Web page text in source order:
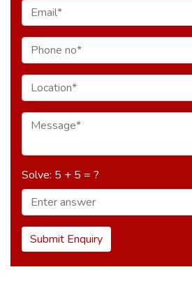
Solve: 5 + 5 = ?
Submit Enquiry